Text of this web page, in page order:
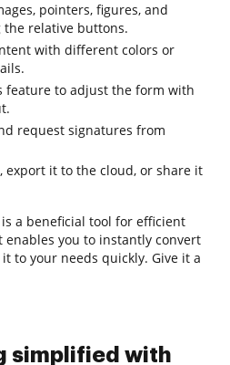
pointers, figures, and
the relative buttons.
with different colors or
feature to adjust the form with
request signatures from
export it to the cloud, or share it
a beneficial tool for efficient
you to instantly convert
it to your needs quickly. Give it a
simplified with